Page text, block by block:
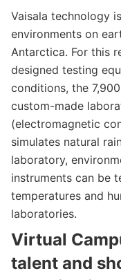
Vaisala technology
environments on
Antarctica. For this
designed testing
conditions, the
custom-made
(electromagnetic
simulates natural
laboratory,
instruments can be
temperatures and
laboratories.
Virtual
talent and